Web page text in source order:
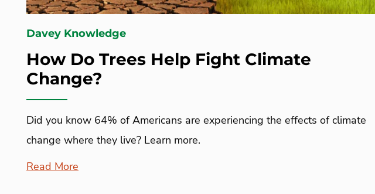
Davey Knowledge
How Do Trees Help Fight Climate
Change?
Did you know 64% of Americans are experiencing the effects of climate
change where they live? Learn more.
Read More